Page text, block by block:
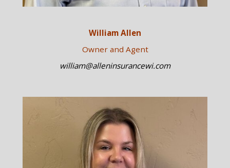
William Allen
Owner and Agent
william@alleninsurancewi.com